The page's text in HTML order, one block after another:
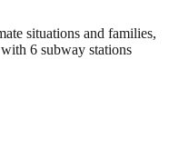
situations and families,
6 subway stations